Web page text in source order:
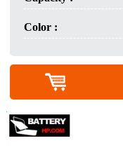
Color :